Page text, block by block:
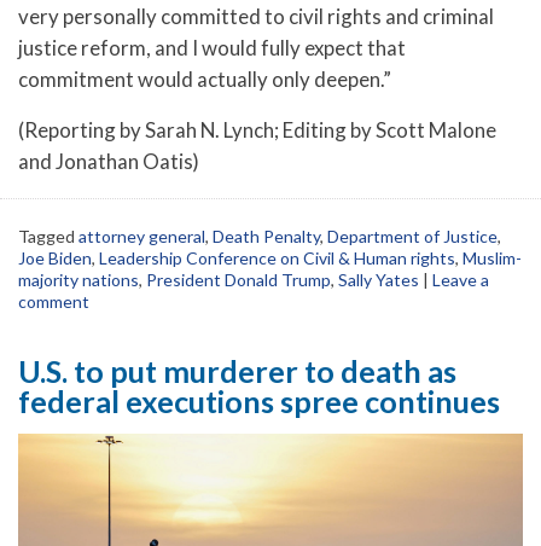
very personally committed to civil rights and criminal
justice reform, and I would fully expect that
commitment would actually only deepen.”
(Reporting by Sarah N. Lynch; Editing by Scott Malone
and Jonathan Oatis)
Tagged attorney general, Death Penalty, Department of Justice,
Joe Biden, Leadership Conference on Civil & Human rights, Muslim-
majority nations, President Donald Trump, Sally Yates | Leave a
comment
U.S. to put murderer to death as
federal executions spree continues